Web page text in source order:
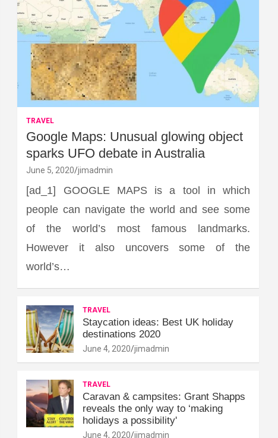
TRAVEL
Google Maps: Unusual glowing object
sparks UFO debate in Australia
June 5, 2020 jimadmin
[ad_1] GOOGLE MAPS is a tool in which
people can navigate the world and see some
of the world’s most famous landmarks.
However it also uncovers some of the
world’s…
TRAVEL
Staycation ideas: Best UK holiday
destinations 2020
June 4, 2020 jimadmin
TRAVEL
Caravan & campsites: Grant Shapps
reveals the only way to ‘making
holidays a possibility'
June 4, 2020 jimadmin